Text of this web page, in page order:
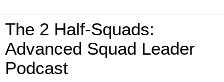
The 2 Half-Squads:
Advanced Squad Leader
Podcast